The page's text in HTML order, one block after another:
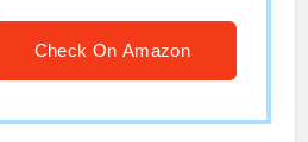
Check On Amazon